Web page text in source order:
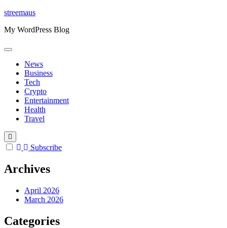
Skip
content
streemaus
My WordPress Blog
News
Business
Tech
Crypto
Entertainment
Health
Travel
Subscribe
Archives
April 2026
March 2026
Categories